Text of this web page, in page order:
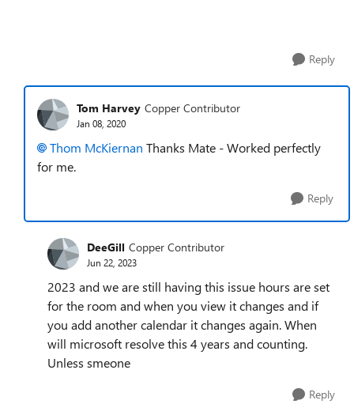
Reply
Tom Harvey Copper Contributor
Jan 08, 2020
Thom McKiernan Thanks Mate - Worked perfectly
for me.
Reply
DeeGill Copper Contributor
Jun 22, 2023
2023 and we are still having this issue hours are set
for the room and when you view it changes and if
you add another calendar it changes again. When
will microsoft resolve this 4 years and counting.
Unless smeone
Reply